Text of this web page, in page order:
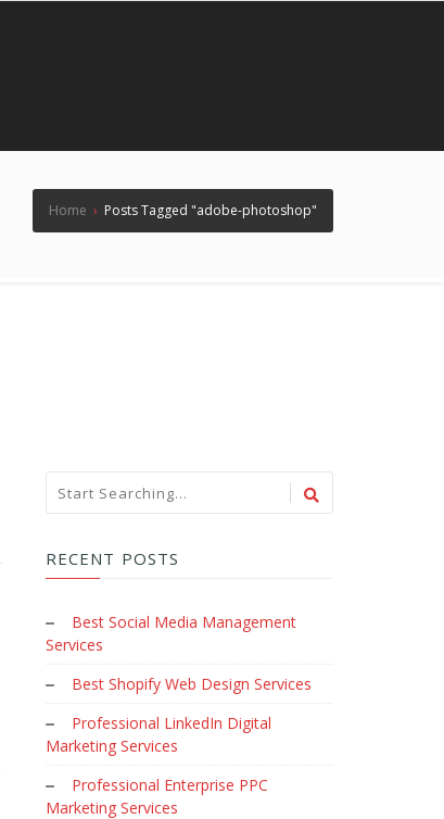
Home › Posts Tagged "adobe-photoshop"
RECENT POSTS
Best Social Media Management
Services
Best Shopify Web Design Services
Professional LinkedIn Digital
Marketing Services
Professional Enterprise PPC
Marketing Services